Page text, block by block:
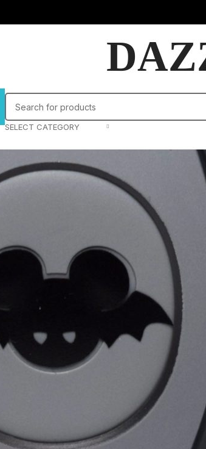
SELECT CATEGORY